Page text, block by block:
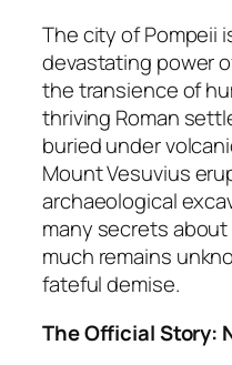
The city of Pompeii
devastating power
the transience of
thriving Roman
buried under
Mount Vesuvius
archaeological
many secrets
much remains
fateful demise.
The Official Story: